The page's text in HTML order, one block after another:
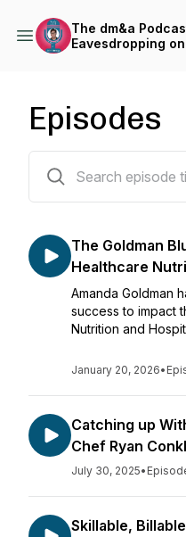
The dm&a
Eavesdropping
Episodes
The Goldman
Healthcare
Amanda Goldman
success to impact
Nutrition and
January 20, 2026•
Catching up
Chef Ryan
July 30, 2025•
Skillable,